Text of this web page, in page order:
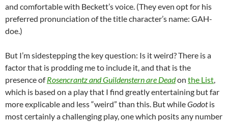
and comfortable with Beckett’s voice. (They even opt for his
preferred pronunciation of the title character’s name: GAH-
doe.)
But I’m sidestepping the key question: Is it weird? There is a
factor that is prodding me to include it, and that is the
presence ofRosencrantz and Guildenstern are Deadon the List,
which is based on a play that I find greatly entertaining but far
more explicable and less “weird” than this. But whileGodotis
most certainly a challenging play, one which posits any number